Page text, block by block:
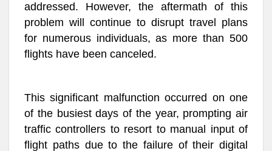
addressed. However, the aftermath of this
problem will continue to disrupt travel plans
for numerous individuals, as more than 500
flights have been canceled.
This significant malfunction occurred on one
of the busiest days of the year, prompting air
traffic controllers to resort to manual input of
flight paths due to the failure of their digital